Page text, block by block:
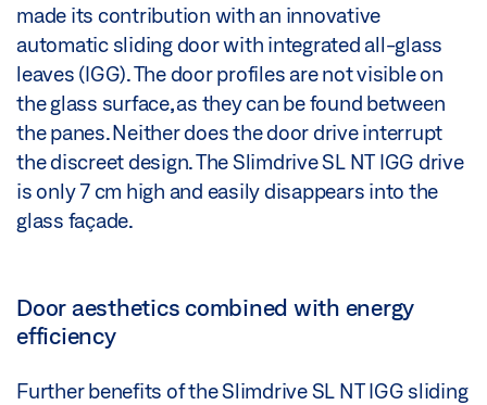
made its contribution with an innovative
automatic sliding door with integrated all-glass
leaves (IGG). The door profiles are not visible on
the glass surface, as they can be found between
the panes. Neither does the door drive interrupt
the discreet design. The Slimdrive SL NT IGG drive
is only 7 cm high and easily disappears into the
glass façade.
Door aesthetics combined with energy
efficiency
Further benefits of the Slimdrive SL NT IGG sliding